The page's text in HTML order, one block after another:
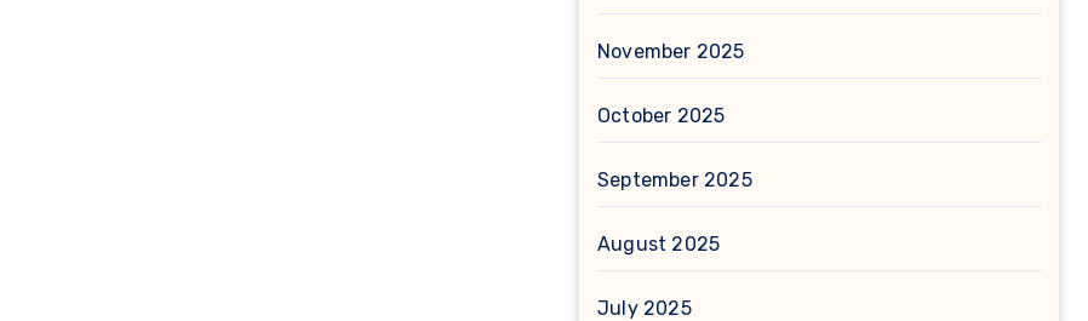
November 2025
October 2025
September 2025
August 2025
July 2025